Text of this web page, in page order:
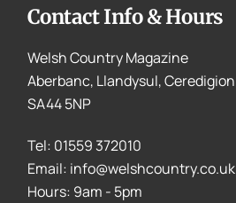
Contact Info & Hours
Welsh Country Magazine
Aberbanc, Llandysul, Ceredigion
SA44 5NP
Tel: 01559 372010
Email: info@welshcountry.co.uk
Hours: 9am - 5pm